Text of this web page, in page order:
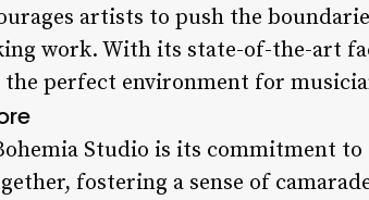
artists to push the
work. With its state-of-the-art
the perfect environment for
Studio is its commitment
fostering a sense of